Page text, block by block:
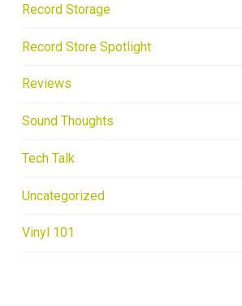
Record Storage
Record Store Spotlight
Reviews
Sound Thoughts
Tech Talk
Uncategorized
Vinyl 101